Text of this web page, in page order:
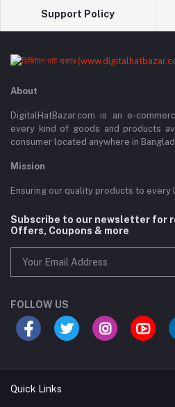
Support Policy
About
DigitalHatBazar.com is an e-
every kind of goods and products
consumer located anywhere in
Mission
Ensuring our quality products to
Subscribe to our newsletter for
Offers, Coupons & more
FOLLOW US
Quick Links